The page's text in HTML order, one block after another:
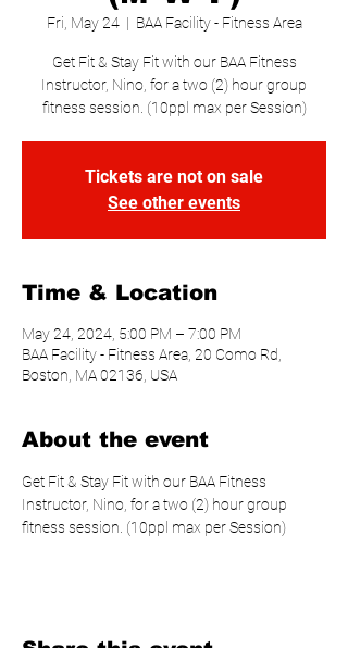
Fri, May 24
  |
BAA Facility - Fitness Area
Get Fit & Stay Fit with our BAA Fitness
Instructor, Nino, for a two (2) hour group
fitness session. (10ppl max per Session)
Tickets are not on sale
See other events
Time & Location
May 24, 2024, 5:00 PM – 7:00 PM
BAA Facility - Fitness Area, 20 Como Rd,
Boston, MA 02136, USA
About the event
Get Fit & Stay Fit with our BAA Fitness
Instructor, Nino, for a two (2) hour group
fitness session. (10ppl max per Session)